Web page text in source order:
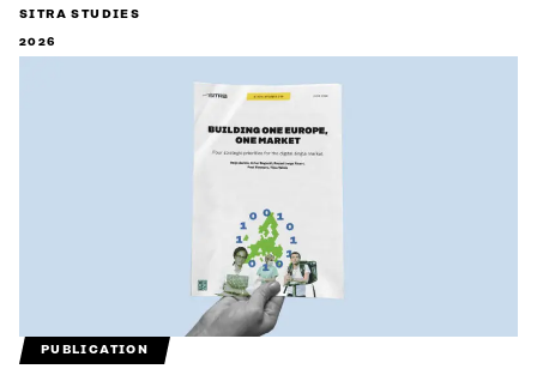
SITRA STUDIES
2026
PUBLICATION